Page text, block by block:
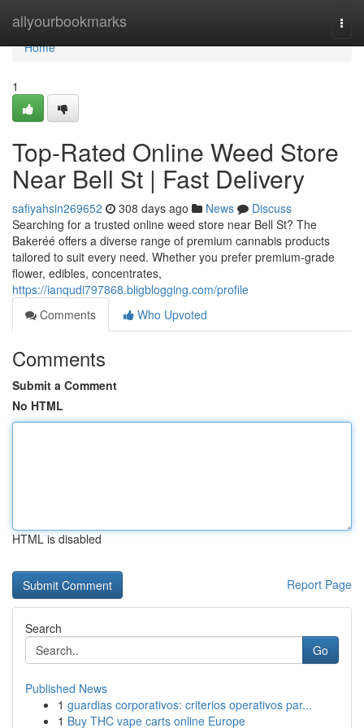
allyourbookmarks
Home
Home
1
Top-Rated Online Weed Store
Near Bell St | Fast Delivery
safiyahsin269652 308 days ago News
Discuss
Searching for a trusted online weed store near Bell St? The
Bakeréé offers a diverse range of premium cannabis products
tailored to suit every need. Whether you prefer premium-grade
flower, edibles, concentrates,
https://ianqudi797868.bligblogging.com/profile
Comments
Who Upvoted
Comments
Submit a Comment
No HTML
HTML is disabled
Report Page
Search
Go
Published News
1 guardias corporativos: criterios operativos par...
1 Buy THC vape carts online Europe